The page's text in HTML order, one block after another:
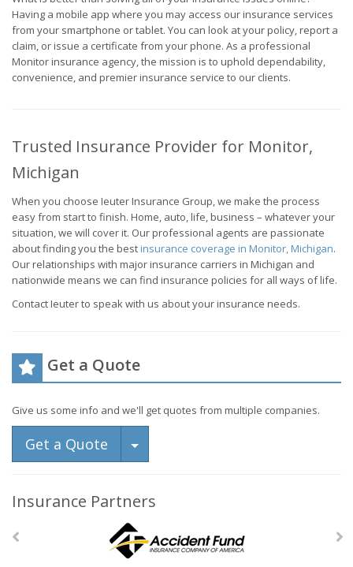
Having a mobile app where you may access our insurance services
from your smartphone or tablet. You can look at your policy, report a
claim, or issue a certificate from your phone. As a professional
Monitor insurance agency, the mission is to uphold dependability,
convenience, and premier insurance service to our clients.
Trusted Insurance Provider for Monitor,
Michigan
When you choose Ieuter Insurance Group, we make the process
easy from start to finish. Home, auto, life, business – whatever your
situation, we will cover it. Our professional agents are passionate
about finding you the bestinsurance coverage in Monitor, Michigan.
Our relationships with major insurance carriers in Michigan and
nationwide means we can find insurance policies for all ways of life.
Contact Ieuter to speak with us about your insurance needs.
Get a Quote
Give us some info and we'll get quotes from multiple companies.
Get a Quote Toggle Dropdown
Insurance Partners